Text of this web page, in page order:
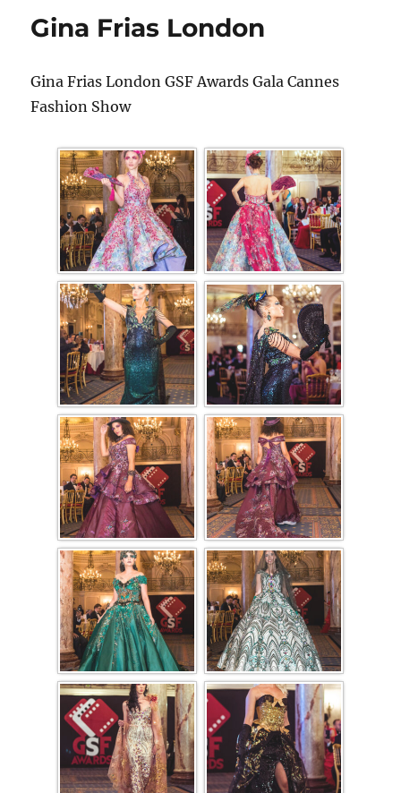
Gina Frias London
Gina Frias London GSF Awards Gala Cannes
Fashion Show